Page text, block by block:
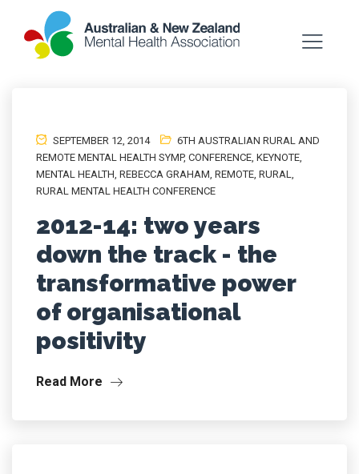
SEPTEMBER 12, 2014
6TH AUSTRALIAN RURAL AND
REMOTE MENTAL HEALTH SYMP, CONFERENCE, KEYNOTE,
MENTAL HEALTH, REBECCA GRAHAM, REMOTE, RURAL,
RURAL MENTAL HEALTH CONFERENCE
2012-14: two years
down the track - the
transformative power
of organisational
positivity
Read More